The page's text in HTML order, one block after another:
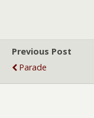
Previous Post
Parade